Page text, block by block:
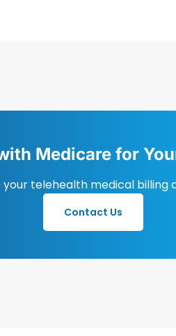
Medicare for
telehealth medical billing
Contact Us